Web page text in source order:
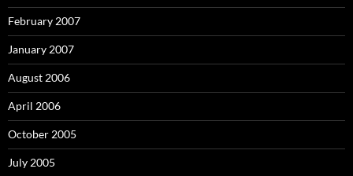
February 2007
January 2007
August 2006
April 2006
October 2005
July 2005